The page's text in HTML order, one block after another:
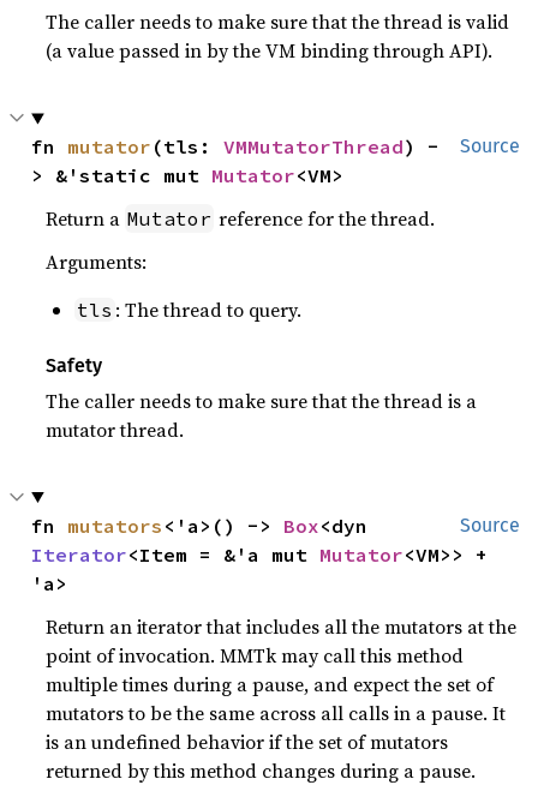
The caller needs to make sure that the thread is valid
(a value passed in by the VM binding through API).
Source
fn mutator (tls: VMMutatorThread) -
> &'static mut Mutator<VM>
Return a Mutator reference for the thread.
Arguments:
tls : The thread to query.
Safety
The caller needs to make sure that the thread is a
mutator thread.
Source
fn mutators <'a>() -> Box
Iterator<Item = &'a mut Mutator<VM>> +
'a>
Return an iterator that includes all the mutators at the
point of invocation. MMTk may call this method
multiple times during a pause, and expect the set of
mutators to be the same across all calls in a pause. It
is an undefined behavior if the set of mutators
returned by this method changes during a pause.